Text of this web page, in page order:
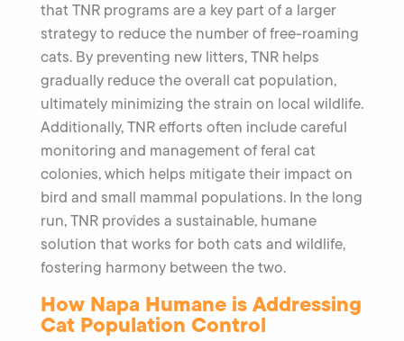
that TNR programs are a key part of a larger
strategy to reduce the number of free-roaming
cats. By preventing new litters, TNR helps
gradually reduce the overall cat population,
ultimately minimizing the strain on local wildlife.
Additionally, TNR efforts often include careful
monitoring and management of feral cat
colonies, which helps mitigate their impact on
bird and small mammal populations. In the long
run, TNR provides a sustainable, humane
solution that works for both cats and wildlife,
fostering harmony between the two.
How Napa Humane is Addressing
Cat Population Control